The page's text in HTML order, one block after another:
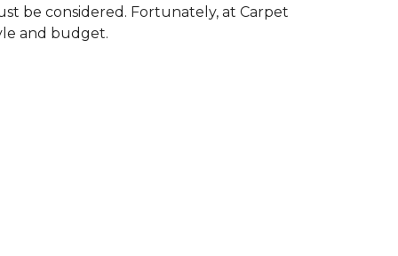
be considered. Fortunately, at Carpet
and budget.